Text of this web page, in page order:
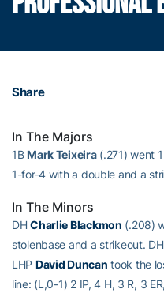
Share
In The Majors
1B Mark Teixeira(.271) went
1-for-4 with a double and a
In The Minors
DHCharlie Blackmon (.208)
stolenbase and a strikeout.
LHP David Duncan took the
line: (L,0-1) 2 IP, 4 H, 3 R, 3